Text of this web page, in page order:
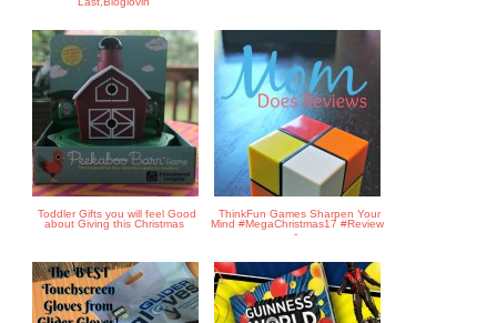
Toddler Gifts you will feel Good
about Giving this Christmas
ThinkFun Games Sharpen Your
Mind #MegaChristmas17 #Review
-